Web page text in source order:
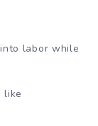
labor while
like